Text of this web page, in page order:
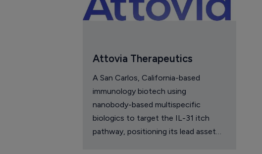
Attovia Therapeutics
A San Carlos, California-based
immunology biotech using
nanobody-based multispecific
biologics to target the IL-31 itch
pathway, positioning its lead asset